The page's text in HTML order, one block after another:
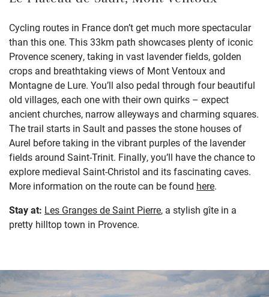
Cycling routes in France don’t get much more spectacular
than this one. This 33km path showcases plenty of iconic
Provence scenery, taking in vast lavender fields, golden
crops and breathtaking views of Mont Ventoux and
Montagne de Lure. You’ll also pedal through four beautiful
old villages, each one with their own quirks – expect
ancient churches, narrow alleyways and charming squares.
The trail starts in Sault and passes the stone houses of
Aurel before taking in the vibrant purples of the lavender
fields around Saint-Trinit. Finally, you’ll have the chance to
explore medieval Saint-Christol and its fascinating caves.
More information on the route can be found here.
Stay at: Les Granges de Saint Pierre, a stylish gîte in a
pretty hilltop town in Provence.